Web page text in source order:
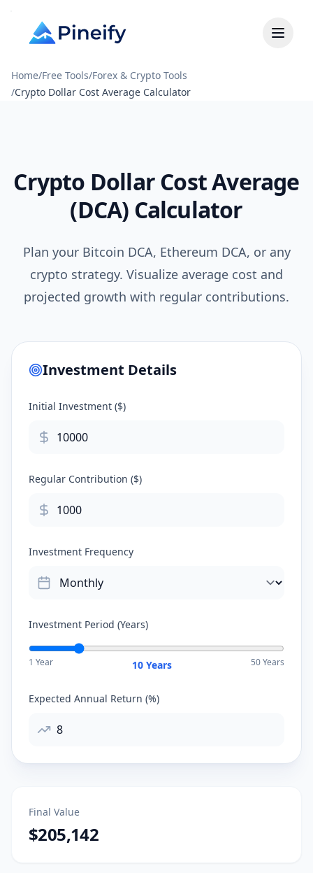
Home/Free Tools/Forex & Crypto Tools
/Crypto Dollar Cost Average Calculator
Crypto Dollar Cost Average
(DCA) Calculator
Plan your Bitcoin DCA, Ethereum DCA, or any
crypto strategy. Visualize average cost and
projected growth with regular contributions.
Investment Details
Initial Investment ($)
Regular Contribution ($)
Investment Frequency
Investment Period (Years)
1 Year 10 Years 50 Years
Expected Annual Return (%)
Final Value
$205,142